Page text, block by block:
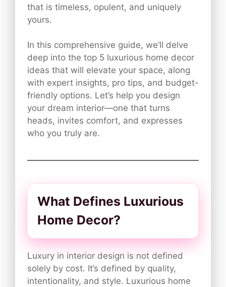
that is timeless, opulent, and uniquely
yours.
In this comprehensive guide, we’ll delve
deep into the top 5 luxurious home decor
ideas that will elevate your space, along
with expert insights, pro tips, and budget-
friendly options. Let’s help you design
your dream interior—one that turns
heads, invites comfort, and expresses
who you truly are.
What Defines Luxurious
Home Decor?
Luxury in interior design is not defined
solely by cost. It’s defined by quality,
intentionality, and style. Luxurious home